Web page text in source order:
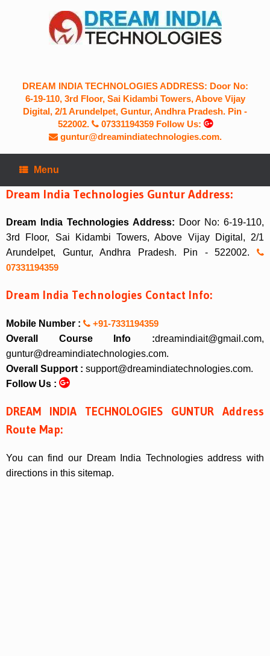
DREAM INDIA TECHNOLOGIES ADDRESS: Door No:
6-19-110, 3rd Floor, Sai Kidambi Towers, Above Vijay
Digital, 2/1 Arundelpet, Guntur, Andhra Pradesh. Pin -
522002.
07331194359Follow Us:
guntur@dreamindiatechnologies.com.
Menu
Dream India Technologies Guntur Address:
Dream India Technologies Address: Door No: 6-19-110,
3rd Floor, Sai Kidambi Towers, Above Vijay Digital, 2/1
Arundelpet, Guntur, Andhra Pradesh. Pin - 522002.
07331194359
Dream India Technologies Contact Info:
Mobile Number :
+91-7331194359
Overall Course Info :dreamindiait@gmail.com,
guntur@dreamindiatechnologies.com.
Overall Support : support@dreamindiatechnologies.com.
Follow Us :
DREAM INDIA TECHNOLOGIES GUNTUR Address
Route Map:
You can find our Dream India Technologies address with
directions in this sitemap.